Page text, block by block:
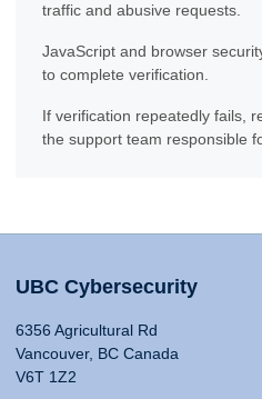
traffic and abusive requests.
JavaScript and browser
to complete verification.
If verification repeatedly fails,
the support team responsible
UBC Cybersecurity
6356 Agricultural Rd
Vancouver, BC Canada
V6T 1Z2